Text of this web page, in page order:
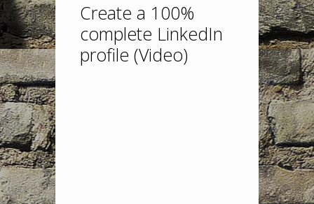
Create a 100%
complete LinkedIn
profile (Video)